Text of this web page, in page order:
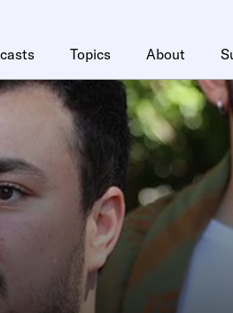
Topics About